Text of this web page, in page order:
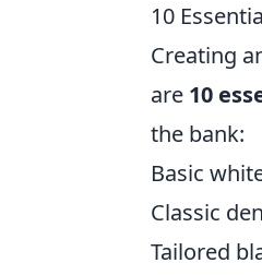
10
Creating
are 10
the bank:
Basic
Classic
Tailored